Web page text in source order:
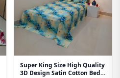
Super King Size High Quality
3D Design Satin Cotton Bed